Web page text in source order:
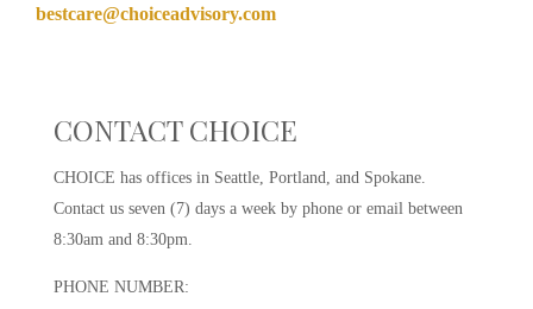
bestcare@choiceadvisory.com
CONTACT CHOICE
CHOICE has offices in Seattle, Portland, and Spokane.
Contact us seven (7) days a week by phone or email between
8:30am and 8:30pm.
PHONE NUMBER: